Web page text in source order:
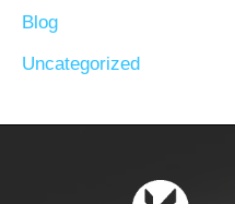
Blog
Uncategorized